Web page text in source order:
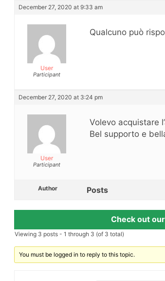
December 27, 2020 at 9:33 am
User
Participant
Qualcuno può
December 27, 2020 at 3:24 pm
User
Participant
Volevo acquistare
Bel supporto e
Author Posts
Check out
Viewing 3 posts - 1 through 3 (of 3 total)
You must be logged in to reply to this topic.